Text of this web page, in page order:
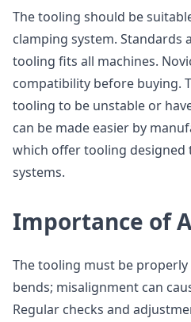
The tooling should be
clamping system. Standards
tooling fits all machines.
compatibility before buying.
tooling to be unstable or
can be made easier by
which offer tooling
systems.
Importance of
The tooling must be
bends; misalignment can
Regular checks and